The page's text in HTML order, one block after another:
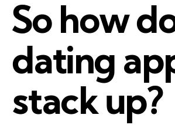
So how
dating
stack up?